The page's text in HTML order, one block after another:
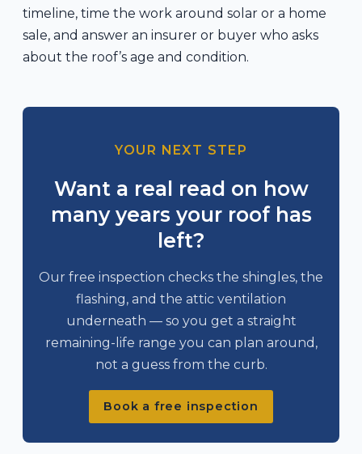
timeline, time the work around solar or a home
sale, and answer an insurer or buyer who asks
about the roof’s age and condition.
YOUR NEXT STEP
Want a real read on how
many years your roof has
left?
Our free inspection checks the shingles, the
flashing, and the attic ventilation
underneath — so you get a straight
remaining-life range you can plan around,
not a guess from the curb.
Book a free inspection